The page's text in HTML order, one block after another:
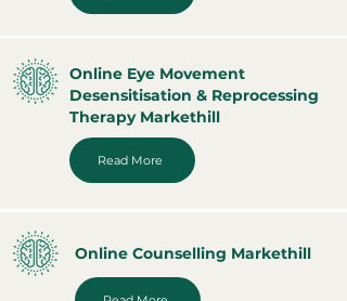
Online Eye Movement
Desensitisation & Reprocessing
Therapy Markethill
Read More
Online Counselling Markethill